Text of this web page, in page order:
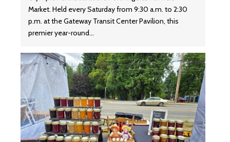
Market. Held every Saturday from 9:30 a.m. to 2:30
p.m. at the Gateway Transit Center Pavilion, this
premier year-round…